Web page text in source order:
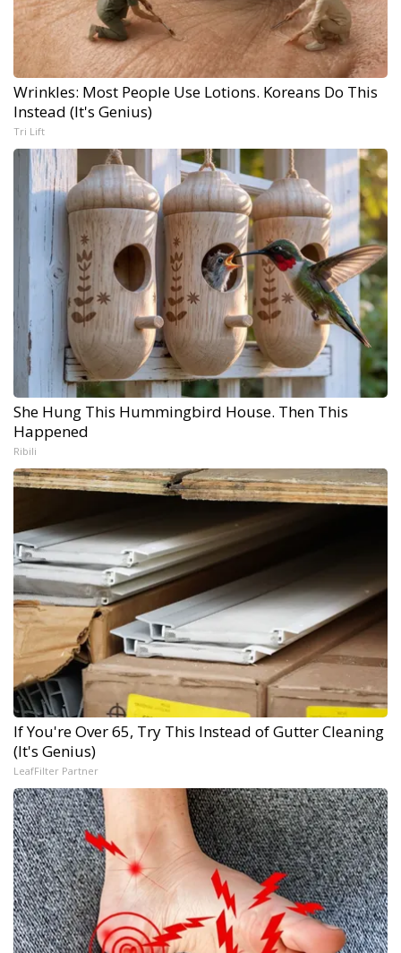
Wrinkles: Most People Use Lotions. Koreans Do This
Instead (It's Genius)
Tri Lift
She Hung This Hummingbird House. Then This
Happened
Ribili
If You're Over 65, Try This Instead of Gutter Cleaning
(It's Genius)
LeafFilter Partner